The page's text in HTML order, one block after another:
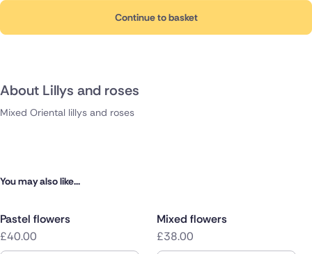
Mixed Oriental lillys and roses
Continue to basket
About Lillys and roses
You may also like...
Pastel flowers
£40.00
Mixed flowers
£38.00